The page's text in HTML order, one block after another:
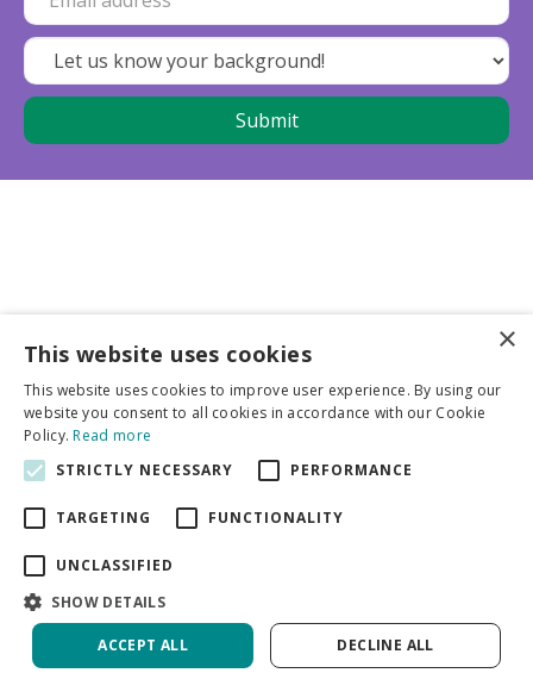
Business partners
More info
General
Green Solutions Privacy Policy
×
This website uses cookies
This website uses cookies to improve user experience. By using our
website you consent to all cookies in accordance with our Cookie
Policy.Read more
STRICTLY NECESSARY
PERFORMANCE
TARGETING FUNCTIONALITY
UNCLASSIFIED
SHOW DETAILS
ACCEPT ALL DECLINE ALL